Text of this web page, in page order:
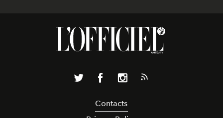
Contacts